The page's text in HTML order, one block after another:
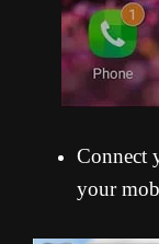
Connect
your